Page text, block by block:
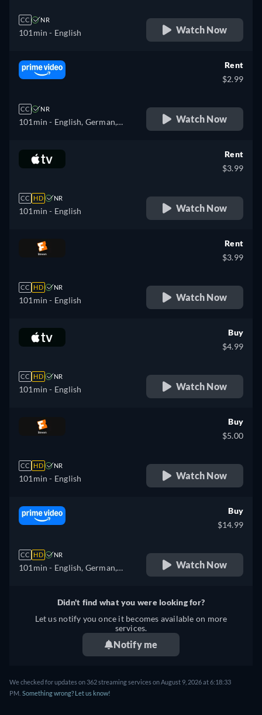
CC NR
101min - English Watch Now
CC NR
101min - English, German,
Rent
$2.99
Watch Now
CC HD NR
101min - English
Rent
$3.99
Watch Now
CC HD NR
101min - English
Rent
$3.99
Watch Now
CC HD NR
101min - English
Buy
$4.99
Watch Now
CC HD NR
101min - English
Buy
$5.00
Watch Now
CC HD NR
101min - English, German,
Buy
$14.99
Watch Now
Didn't find what you were looking for?
Let us notify you once it becomes available on more
services.
Notify me
We checked for updates on 362 streaming services on August 9, 2026 at 6:18:33
PM. Something wrong? Let us know!